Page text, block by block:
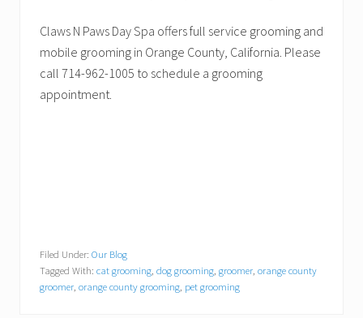
Claws N Paws Day Spa offers full service grooming and
mobile grooming in Orange County, California. Please
call 714-962-1005 to schedule a grooming
appointment.
Filed Under: Our Blog
Tagged With: cat grooming dog grooming groomer orange county
groomer orange county grooming pet grooming